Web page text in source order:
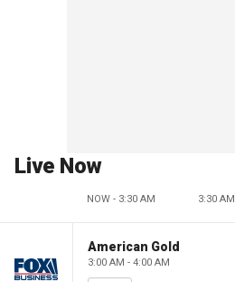
Live Now
NOW - 3:30 AM 3:30 AM
American Gold
3:00 AM - 4:00 AM